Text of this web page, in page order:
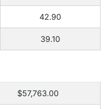
42.90
39.10
$57,763.00